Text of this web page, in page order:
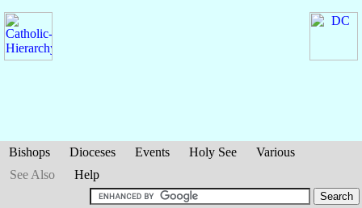
Bishops Dioceses Events Holy See
Various
See Also
Help